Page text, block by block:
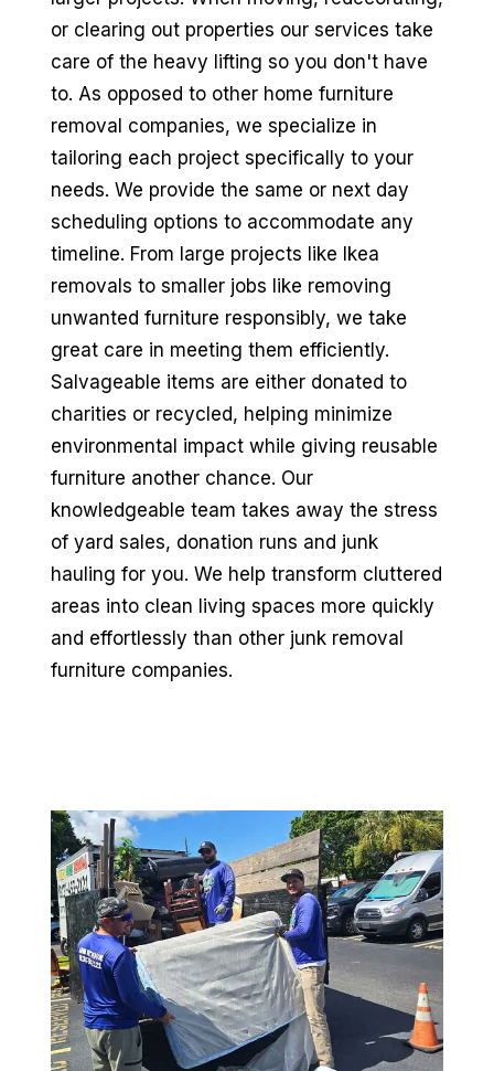
or clearing out properties our services take
care of the heavy lifting so you don't have
to. As opposed to other home furniture
removal companies, we specialize in
tailoring each project specifically to your
needs. We provide the same or next day
scheduling options to accommodate any
timeline. From large projects like Ikea
removals to smaller jobs like removing
unwanted furniture responsibly, we take
great care in meeting them efficiently.
Salvageable items are either donated to
charities or recycled, helping minimize
environmental impact while giving reusable
furniture another chance. Our
knowledgeable team takes away the stress
of yard sales, donation runs and junk
hauling for you. We help transform cluttered
areas into clean living spaces more quickly
and effortlessly than other junk removal
furniture companies.